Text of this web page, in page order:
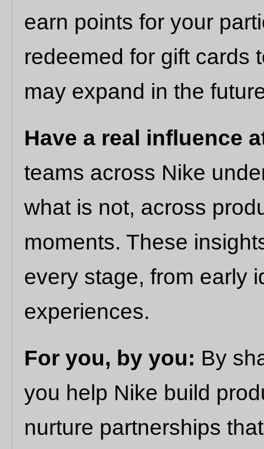
earn points for your
redeemed for gift cards
may expand in the
Have a real influence
teams across Nike
what is not, across
moments. These
every stage, from early
experiences.
For you, by you: By
you help Nike build
nurture partnerships